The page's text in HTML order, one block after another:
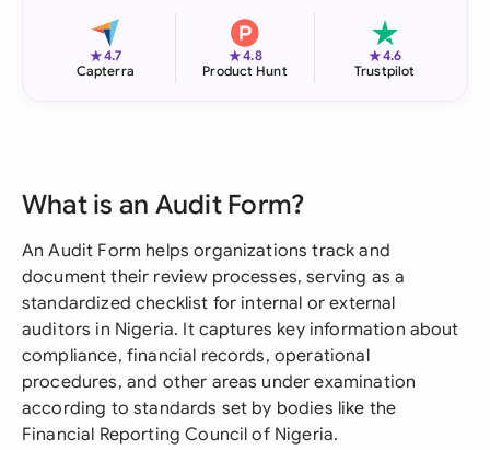
★4.7
Capterra
★4.8
Product Hunt
★4.6
Trustpilot
What is an Audit Form?
An Audit Form helps organizations track and
document their review processes, serving as a
standardized checklist for internal or external
auditors in Nigeria. It captures key information about
compliance, financial records, operational
procedures, and other areas under examination
according to standards set by bodies like the
Financial Reporting Council of Nigeria.